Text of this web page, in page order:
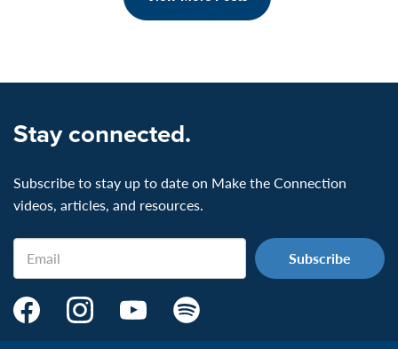
Stay connected.
Subscribe to stay up to date on Make the Connection
videos, articles, and resources.
Email
Make
Make
Make
Make